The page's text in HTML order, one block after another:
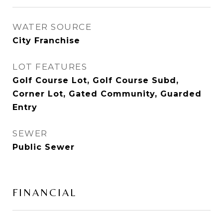
WATER SOURCE
City Franchise
LOT FEATURES
Golf Course Lot, Golf Course Subd,
Corner Lot, Gated Community, Guarded
Entry
SEWER
Public Sewer
FINANCIAL